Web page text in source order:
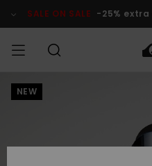
Product SALE ON SALE -25%
MEN
New
Kids'
Kids'
Shipping
NEW